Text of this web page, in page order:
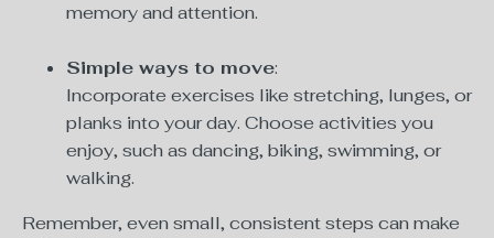
memory and attention.
Simple ways to move:
Incorporate exercises like stretching, lunges, or
planks into your day. Choose activities you
enjoy, such as dancing, biking, swimming, or
walking.
Remember, even small, consistent steps can make